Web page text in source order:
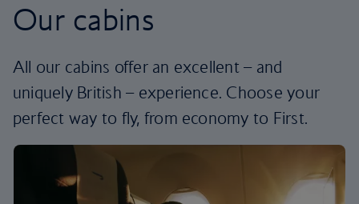
Our cabins
All our cabins offer an excellent – and
uniquely British – experience. Choose your
perfect way to fly, from economy to First.